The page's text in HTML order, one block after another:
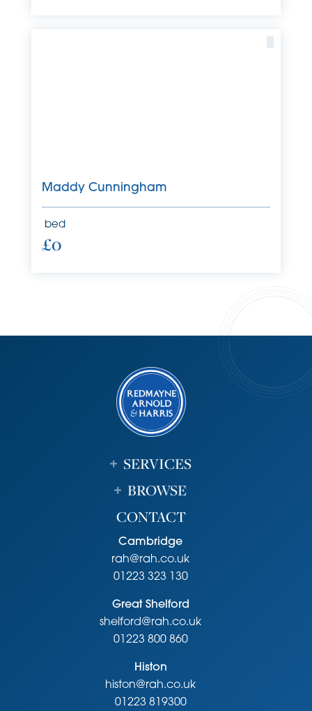
Maddy Cunningham
bed
£0
SERVICES
BROWSE
CONTACT
Cambridge
rah@rah.co.uk
01223 323 130
Great Shelford
shelford@rah.co.uk
01223 800 860
Histon
histon@rah.co.uk
01223 819300